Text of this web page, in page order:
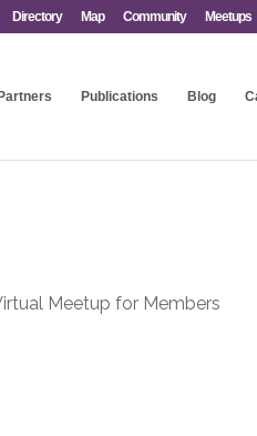
Directory Map Community Meetups
Partners Publications Blog